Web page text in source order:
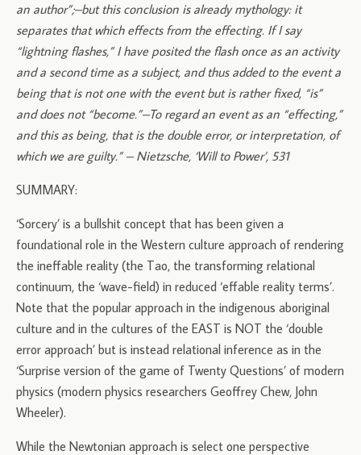
an author”;–but this conclusion is already mythology: it
separates that which effects from the effecting. If I say
“lightning flashes,” I have posited the flash once as an activity
and a second time as a subject, and thus added to the event a
being that is not one with the event but is rather fixed, “is”
and does not “become.”–To regard an event as an “effecting,”
and this as being, that is the double error, or interpretation, of
which we are guilty.” – Nietzsche, ‘Will to Power’, 531
SUMMARY:
‘Sorcery’ is a bullshit concept that has been given a
foundational role in the Western culture approach of rendering
the ineffable reality (the Tao, the transforming relational
continuum, the ‘wave-field) in reduced ‘effable reality terms’.
Note that the popular approach in the indigenous aboriginal
culture and in the cultures of the EAST is NOT the ‘double
error approach’ but is instead relational inference as in the
‘Surprise version of the game of Twenty Questions’ of modern
physics (modern physics researchers Geoffrey Chew, John
Wheeler).
While the Newtonian approach is select one perspective